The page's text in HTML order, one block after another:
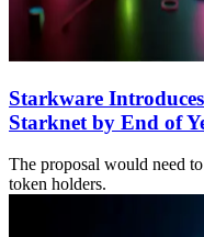
Starkware
Starknet by End of
The proposal would need
token holders.